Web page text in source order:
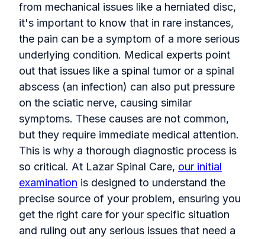
from mechanical issues like a herniated disc,
it's important to know that in rare instances,
the pain can be a symptom of a more serious
underlying condition. Medical experts point
out that issues like a spinal tumor or a spinal
abscess (an infection) can also put pressure
on the sciatic nerve, causing similar
symptoms. These causes are not common,
but they require immediate medical attention.
This is why a thorough diagnostic process is
so critical. At Lazar Spinal Care, our initial
examination is designed to understand the
precise source of your problem, ensuring you
get the right care for your specific situation
and ruling out any serious issues that need a